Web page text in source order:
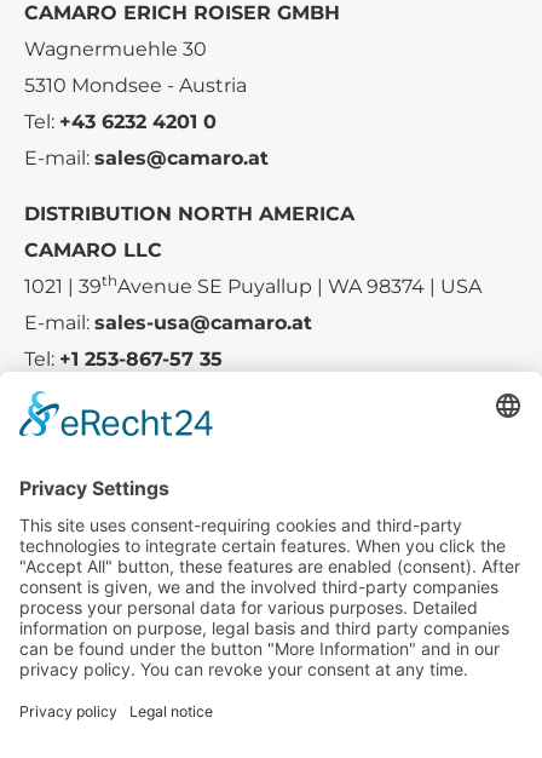
CAMARO ERICH ROISER GMBH
Wagnermuehle 30
5310 Mondsee - Austria
Tel: +43 6232 4201 0
E-mail: sales@camaro.at
DISTRIBUTION NORTH AMERICA
CAMARO LLC
1021 | 39thAvenue SE Puyallup | WA 98374 | USA
E-mail: sales-usa@camaro.at
Tel: +1 253-867-57 35
Service
Media
© 2025 - Camaro Erich Roiser GmbH
GTC Imprint